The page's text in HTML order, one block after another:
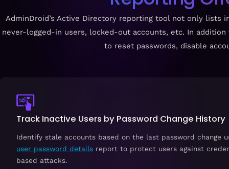
AdminDroid’s Active Directory reporting tool not only lists
never-logged-in users, locked-out accounts, etc. In
to reset passwords, disable
Track Inactive Users by Password Change History
Identify stale accounts based on the last password change
user password details report to protect users against
based attacks.